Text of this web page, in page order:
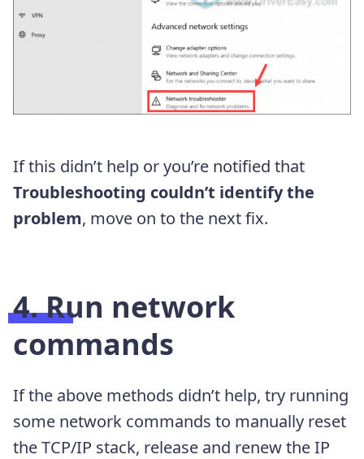
If this didn’t help or you’re notified that
Troubleshooting couldn’t identify the
problem, move on to the next fix.
4. Run network
commands
If the above methods didn’t help, try running
some network commands to manually reset
the TCP/IP stack, release and renew the IP